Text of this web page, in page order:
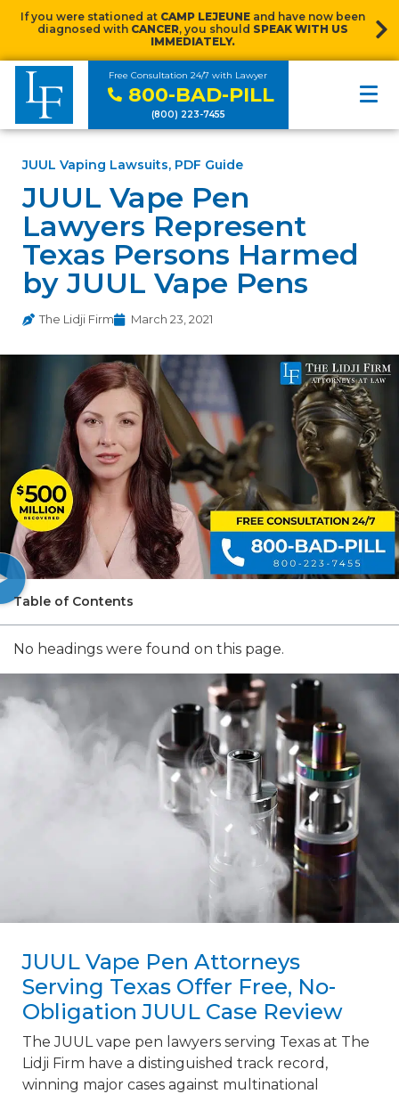
If you were stationed at CAMP LEJEUNE and have now been
diagnosed with CANCER, you should SPEAK WITH US
IMMEDIATELY.
Free Consultation 24/7 with Lawyer
800-BAD-PILL
(800) 223-7455
JUUL Vaping Lawsuits, PDF Guide
JUUL Vape Pen
Lawyers Represent
Texas Persons Harmed
by JUUL Vape Pens
The Lidji Firm March 23, 2021
JUUL Vape Pen Attorneys
Serving Texas Offer Free, No-
Obligation JUUL Case Review
The JUUL vape pen lawyers serving Texas at The
Lidji Firm have a distinguished track record,
winning major cases against multinational
Table of Contents
No headings were found on this page.